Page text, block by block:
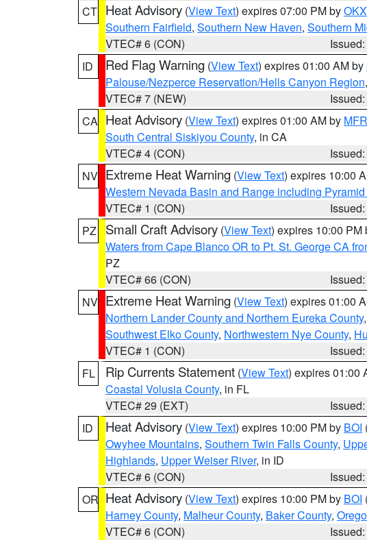
CT Heat Advisory (View Text) expires 07:00 PM byOKX
Southern Fairfield, Southern New Haven, Southern
VTEC# 6 (CON)
ID
Red Flag Warning (View Text) expires 01:00 AM by
Palouse/Nezperce Reservation/Hells Canyon Region
VTEC# 7 (NEW)
CA Heat Advisory (View Text) expires 01:00 AM by MFR
South Central Siskiyou County, in CA
VTEC# 4 (CON)
NV Extreme Heat Warning (View Text) expires 10:00
Western Nevada Basin and Range including
VTEC# 1 (CON)
PZ
Small Craft Advisory (View Text) expires 10:00 PM
Waters from Cape Blanco OR to Pt. St. George CA
PZ
VTEC# 66 (CON)
NV Extreme Heat Warning (View Text) expires 01:00
Northern Lander County and Northern Eureka County,
Southwest Elko County, Northwestern Nye County,
VTEC# 1 (CON)
FL
Rip Currents Statement (View Text) expires 01:00
Coastal Volusia County, in FL
VTEC# 29 (EXT)
ID
Heat Advisory (View Text) expires 10:00 PM by BOI
Owyhee Mountains, Southern Twin Falls County,
Highlands, Upper Weiser River, in ID
VTEC# 6 (CON)
OR Heat Advisory (View Text) expires 10:00 PM by BOI
Harney County, Malheur County, Baker County,
VTEC# 6 (CON)